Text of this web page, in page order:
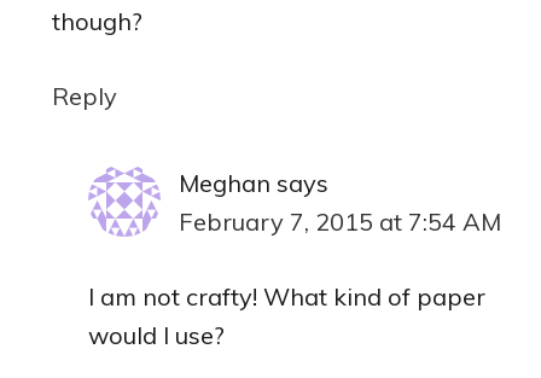
though?
Reply
Meghan says
February 7, 2015 at 7:54 AM
I am not crafty! What kind of paper
would I use?